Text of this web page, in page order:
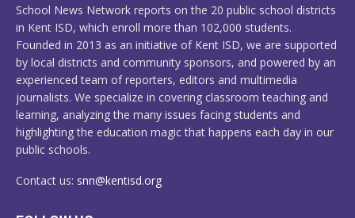
School News Network reports on the 20 public school districts
in Kent ISD, which enroll more than 102,000 students.
Founded in 2013 as an initiative of Kent ISD, we are supported
by local districts and community sponsors, and powered by an
experienced team of reporters, editors and multimedia
journalists. We specialize in covering classroom teaching and
learning, analyzing the many issues facing students and
highlighting the education magic that happens each day in our
public schools.
Contact us: snn@kentisd.org